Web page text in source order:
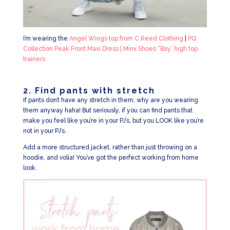
I’m wearing the Angel Wings top from C.Reed Clothing
PQ
Collection Peak Front Maxi Dress |
Minx Shoes “Bay’ high top
trainers
2. Find pants with stretch
If pants don’t have any stretch in them, why are you wearing
them anyway haha! But seriously, if you can find pants that
make you feel like you’re in your PJ’s, but you LOOK like you’re
not in your PJ’s.
Add a more structured jacket, rather than just throwing on a
hoodie, and volia! You’ve got the perfect working from home
look.